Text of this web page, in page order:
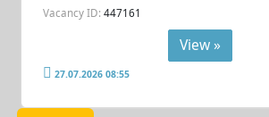
Vacancy ID: 447161
View »
27.07.2026 08:55